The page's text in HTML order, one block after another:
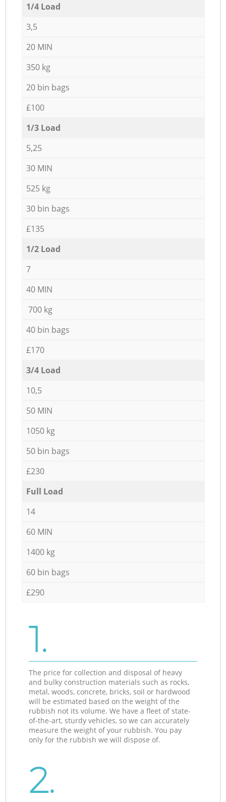
1/4 Load
3,5
20 MIN
350 kg
20 bin bags
£100
1/3 Load
5,25
30 MIN
525 kg
30 bin bags
£135
1/2 Load
7
40 MIN
700 kg
40 bin bags
£170
3/4 Load
10,5
50 MIN
1050 kg
50 bin bags
£230
Full Load
14
60 MIN
1400 kg
60 bin bags
£290
1.
The price for collection and disposal of heavy
and bulky construction materials such as rocks,
metal, woods, concrete, bricks, soil or hardwood
will be estimated based on the weight of the
rubbish not its volume. We have a fleet of state-
of-the-art, sturdy vehicles, so we can accurately
measure the weight of your rubbish. You pay
only for the rubbish we will dispose of.
2.